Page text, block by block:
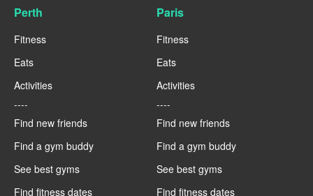
Perth
Fitness
Eats
Activities
----
Find new friends
Find a gym buddy
See best gyms
Find fitness dates
Paris
Fitness
Eats
Activities
----
Find new friends
Find a gym buddy
See best gyms
Find fitness dates